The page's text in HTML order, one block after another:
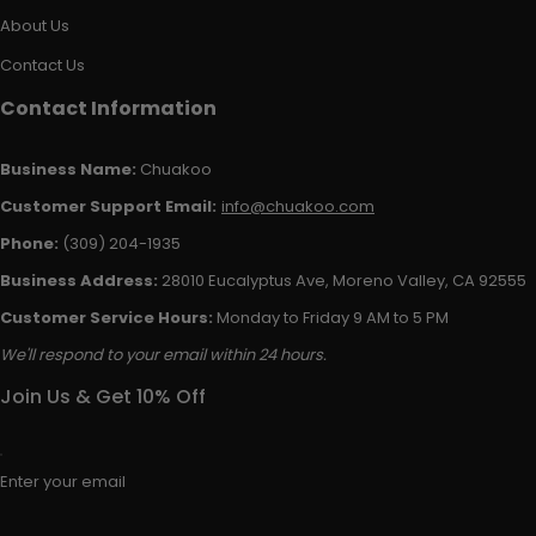
About Us
Contact Us
Contact Information
Business Name: Chuakoo
Customer Support Email: info@chuakoo.com
Phone: (309) 204-1935
Business Address: 28010 Eucalyptus Ave, Moreno Valley, CA 92555
Customer Service Hours: Monday to Friday 9 AM to 5 PM
We'll respond to your email within 24 hours.
Join Us & Get 10% Off
Enter your email